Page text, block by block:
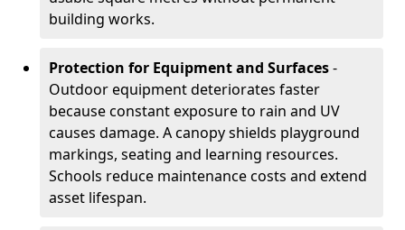
building works.
Protection for Equipment and Surfaces-
Outdoor equipment deteriorates faster
because constant exposure to rain and UV
causes damage. A canopy shields playground
markings, seating and learning resources.
Schools reduce maintenance costs and extend
asset lifespan.